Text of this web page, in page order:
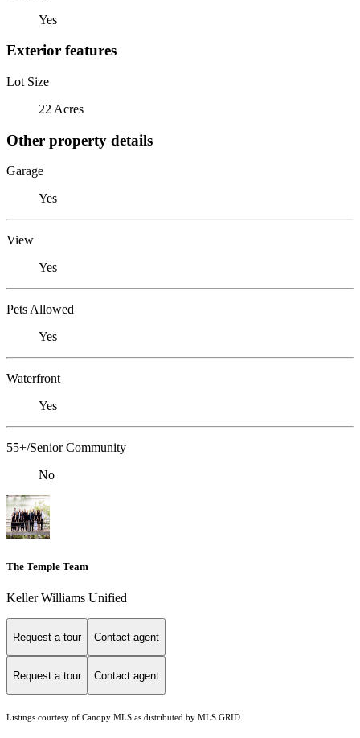
Yes
Exterior features
Lot Size
22 Acres
Other property details
Garage
Yes
View
Yes
Pets Allowed
Yes
Waterfront
Yes
55+/Senior Community
No
The Temple Team
Keller Williams Unified
Request a tour Contact agent
Request a tour Contact agent
Listings courtesy of Canopy MLS as distributed by MLS GRID